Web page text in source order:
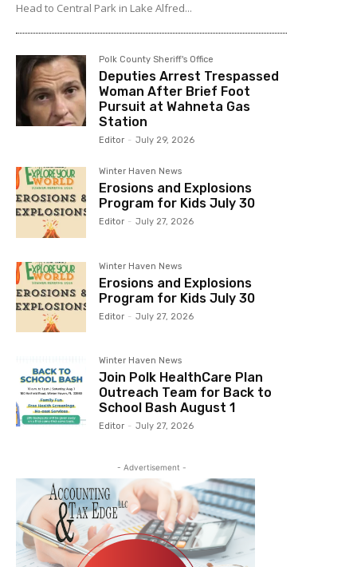
Head to Central Park in Lake Alfred...
Polk County Sheriff's Office
Deputies Arrest Trespassed
Woman After Brief Foot
Pursuit at Wahneta Gas
Station
Editor - July 29, 2026
Winter Haven News
Erosions and Explosions
Program for Kids July 30
Editor - July 27, 2026
Winter Haven News
Erosions and Explosions
Program for Kids July 30
Editor - July 27, 2026
Winter Haven News
Join Polk HealthCare Plan
Outreach Team for Back to
School Bash August 1
Editor - July 27, 2026
- Advertisement -